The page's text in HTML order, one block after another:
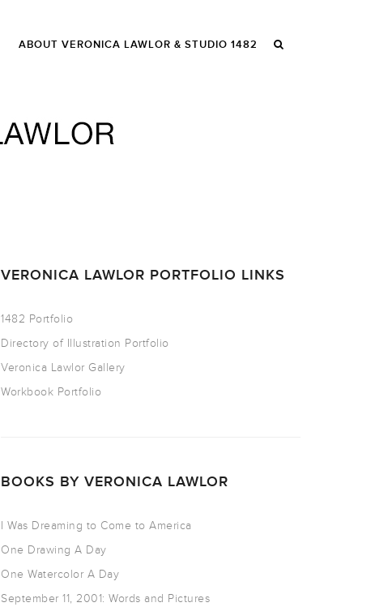
ABOUT VERONICA LAWLOR & STUDIO 1482
VERONICA LAWLOR PORTFOLIO LINKS
1482 Portfolio
Directory of Illustration Portfolio
Veronica Lawlor Gallery
Workbook Portfolio
BOOKS BY VERONICA LAWLOR
I Was Dreaming to Come to America
One Drawing A Day
One Watercolor A Day
September 11, 2001: Words and Pictures